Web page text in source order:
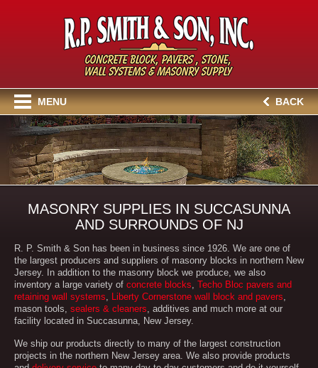
MENU BACK
MASONRY SUPPLIES IN SUCCASUNNA
AND SURROUNDS OF NJ
R. P. Smith & Son has been in business since 1926. We are one of
the largest producers and suppliers of masonry blocks in northern New
Jersey. In addition to the masonry block we produce, we also
inventory a large variety of concrete blocks Techo Bloc pavers and
retaining wall systems
Liberty Cornerstone wall block and pavers
mason tools, sealers & cleaners , additives and much more at our
facility located in Succasunna, New Jersey.
We ship our products directly to many of the largest construction
projects in the northern New Jersey area. We also provide products